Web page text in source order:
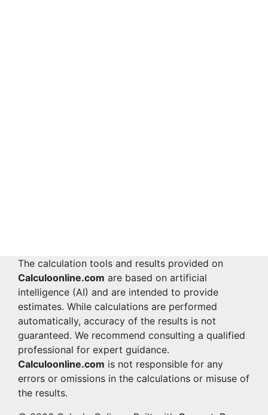
The calculation tools and results provided on
Calculoonline.com are based on artificial
intelligence (AI) and are intended to provide
estimates. While calculations are performed
automatically, accuracy of the results is not
guaranteed. We recommend consulting a qualified
professional for expert guidance.
Calculoonline.com is not responsible for any
errors or omissions in the calculations or misuse of
the results.